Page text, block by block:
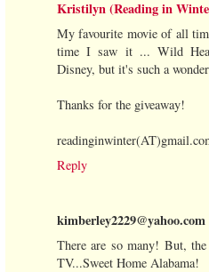
Kristilyn (Reading in
My favourite movie of all
time I saw it ... Wild
Disney, but it's such a
Thanks for the giveaway!
Reply
kimberley2229@yahoo.com
There are so many! But,
TV...Sweet Home Alabama!